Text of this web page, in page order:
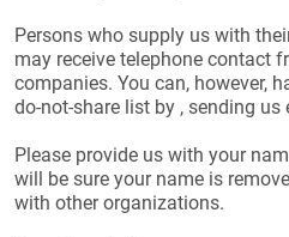
Persons who supply us with
may receive telephone contact
companies. You can, however,
do-not-share list by , sending
Please provide us with your
will be sure your name is
with other organizations.